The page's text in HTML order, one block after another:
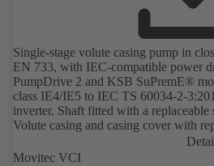
Single-stage volute casing pump in
EN 733, with IEC-compatible power
PumpDrive 2 and KSB SuPremE®
class IE4/IE5 to IEC TS 60034-2-
inverter. Shaft fitted with a replaceable
Volute casing and casing cover with
casing with integrally cast pump feet
mounting points in accordance with
Movitec VCI